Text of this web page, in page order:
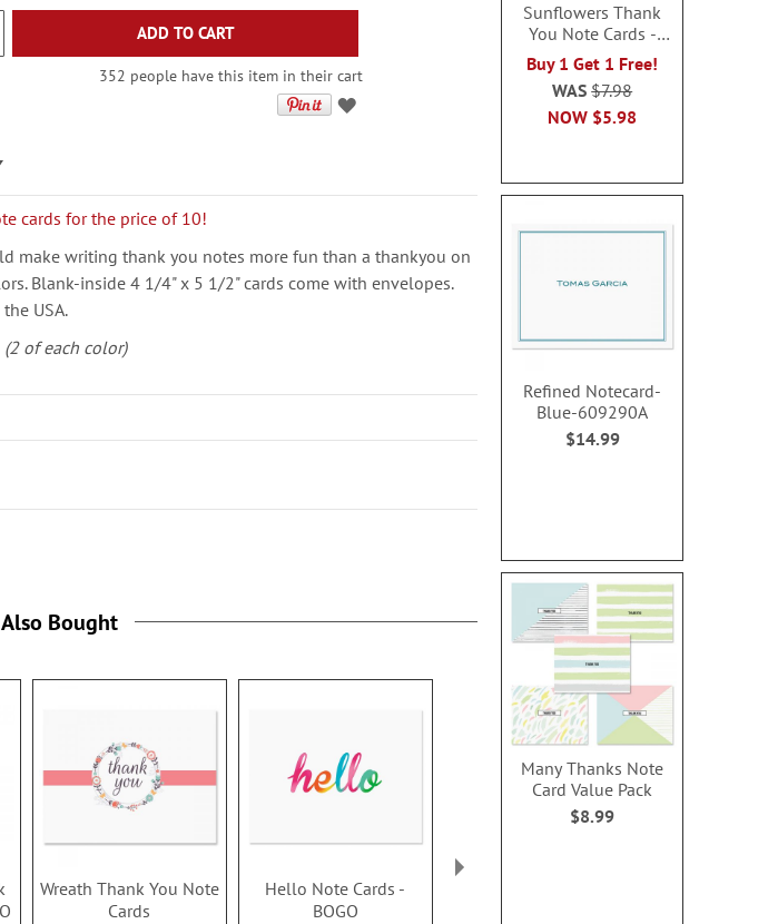
ADD TO CART
352 people have this item in their cart
cards for the price of 10!
make writing thank you notes more fun than a thankyou on
Blank-inside 4 1/4" x 5 1/2" cards come with envelopes.
USA.
of each color)
Sunflowers Thank
You Note Cards -
BOGO
Buy 1 Get 1 Free!
NOW $5.98
WAS$7.98
Refined Notecard-
Blue-609290A
$14.99
Many Thanks Note
Card Value Pack
$8.99
Bought
Wreath Thank You Note
Cards
Hello Note Cards -
BOGO